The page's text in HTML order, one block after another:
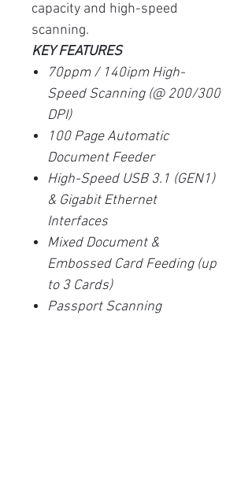
capacity and high-speed
scanning.
KEY FEATURES
70ppm / 140ipm High-
Speed Scanning (@ 200/300
DPI)
100 Page Automatic
Document Feeder
High-Speed USB 3.1 (GEN1)
& Gigabit Ethernet
Interfaces
Mixed Document &
Embossed Card Feeding (up
to 3 Cards)
Passport Scanning